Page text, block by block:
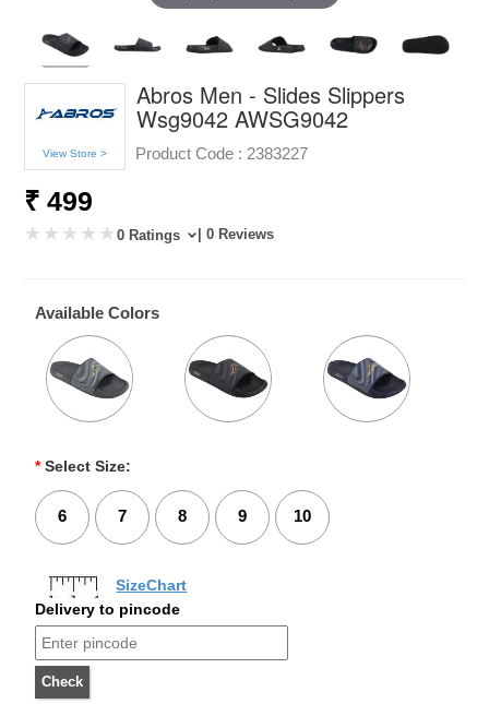
View Store >
Abros Men - Slides Slippers
Wsg9042 AWSG9042
Product Code : 2383227
₹ 499
0 Ratings | 0 Reviews
Available Colors
* Select Size:
6 7 8 9 10
SizeChart
Delivery to pincode